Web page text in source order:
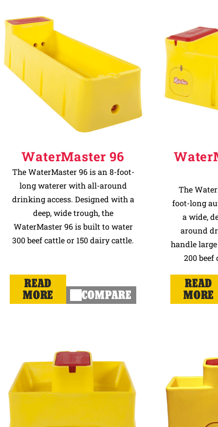
WaterMaster 96
The WaterMaster 96 is an 8-foot-
long waterer with all-around
drinking access. Designed with a
deep, wide trough, the
WaterMaster 96 is built to water
300 beef cattle or 150 dairy cattle.
READ
MORE
COMPARE
The
foot-long
a wide,
around
handle
200 beef
READ
MORE